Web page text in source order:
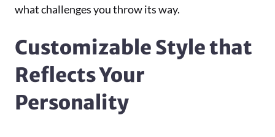
what challenges you throw its way.
Customizable Style that
Reflects Your
Personality